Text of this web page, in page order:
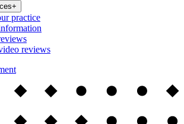
+
practice
reviews